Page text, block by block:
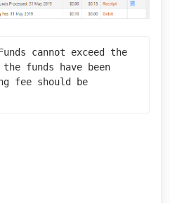
cannot exceed the
funds have been
fee should be